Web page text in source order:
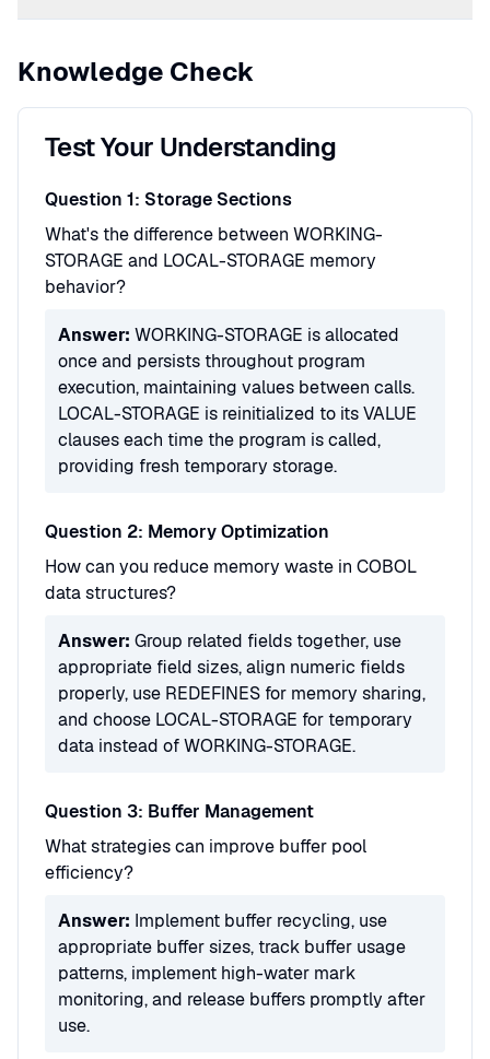
Knowledge Check
Test Your Understanding
Question 1: Storage Sections
What's the difference between WORKING-
STORAGE and LOCAL-STORAGE memory
behavior?
Answer: WORKING-STORAGE is allocated
once and persists throughout program
execution, maintaining values between calls.
LOCAL-STORAGE is reinitialized to its VALUE
clauses each time the program is called,
providing fresh temporary storage.
Question 2: Memory Optimization
How can you reduce memory waste in COBOL
data structures?
Answer: Group related fields together, use
appropriate field sizes, align numeric fields
properly, use REDEFINES for memory sharing,
and choose LOCAL-STORAGE for temporary
data instead of WORKING-STORAGE.
Question 3: Buffer Management
What strategies can improve buffer pool
efficiency?
Answer: Implement buffer recycling, use
appropriate buffer sizes, track buffer usage
patterns, implement high-water mark
monitoring, and release buffers promptly after
use.